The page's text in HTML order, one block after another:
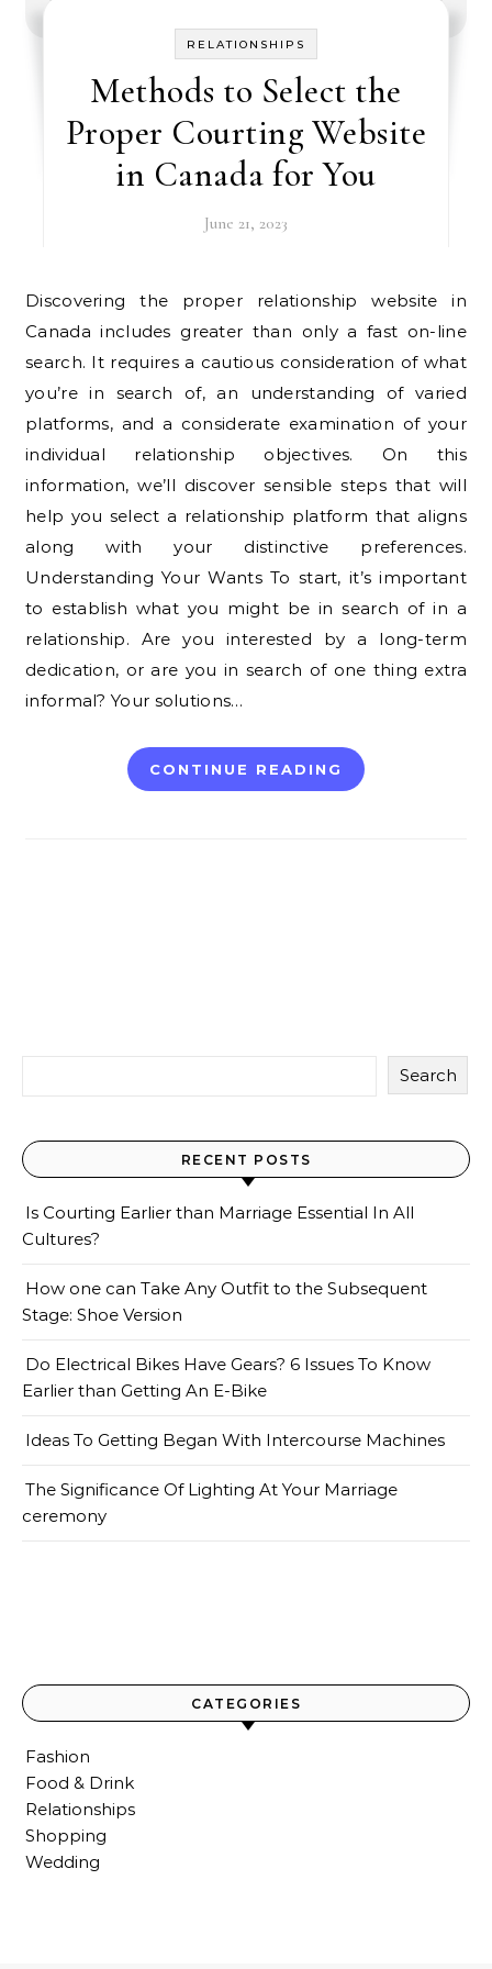
RELATIONSHIPS
Methods to Select the
Proper Courting Website
in Canada for You
June 21, 2023
Discovering the proper relationship website in
Canada includes greater than only a fast on-line
search. It requires a cautious consideration of what
you’re in search of, an understanding of varied
platforms, and a considerate examination of your
individual relationship objectives. On this
information, we’ll discover sensible steps that will
help you select a relationship platform that aligns
along with your distinctive preferences.
Understanding Your Wants To start, it’s important
to establish what you might be in search of in a
relationship. Are you interested by a long-term
dedication, or are you in search of one thing extra
informal? Your solutions…
CONTINUE READING
Search
RECENT POSTS
Is Courting Earlier than Marriage Essential In All
Cultures?
How one can Take Any Outfit to the Subsequent
Stage: Shoe Version
Do Electrical Bikes Have Gears? 6 Issues To Know
Earlier than Getting An E-Bike
Ideas To Getting Began With Intercourse Machines
The Significance Of Lighting At Your Marriage
ceremony
CATEGORIES
Fashion
Food & Drink
Relationships
Shopping
Wedding